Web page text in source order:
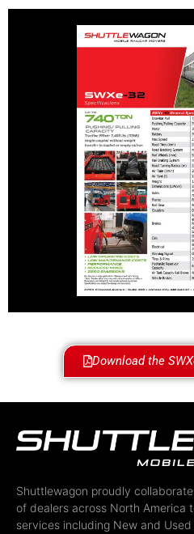
Download the
Shuttlewagon proudly
of dealers across North America
services including New and